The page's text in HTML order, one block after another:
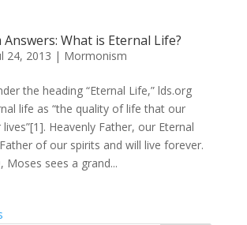
What is Eternal Life?
24, 2013 | Mormonism
the heading “Eternal Life,” lds.org
life as “the quality of life that our
Heavenly Father, our Eternal
of our spirits and will live forever.
Moses sees a grand...